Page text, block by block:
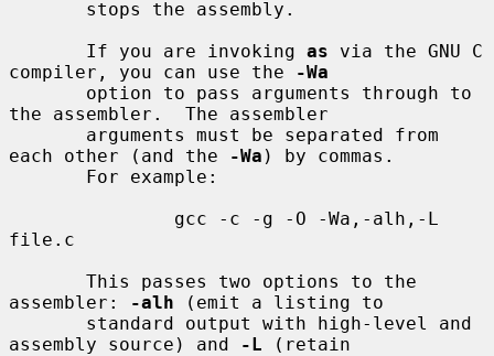
       If you are invoking
as via the GNU C
compiler, you can use the
-Wa
the assembler.  The assembler
each other (and the
-Wa ) by commas.
file.c
assembler:
-alh (emit a listing to
assembly source) and
-L (retain